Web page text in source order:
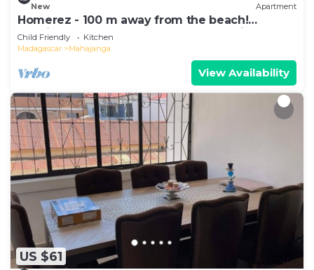
New Apartment
Homerez - 100 m away from the beach!
Spacious appartement for 8 ppl. at Majunga
Child Friendly
Kitchen
Madagascar
Mahajanga
View Availability
US $61